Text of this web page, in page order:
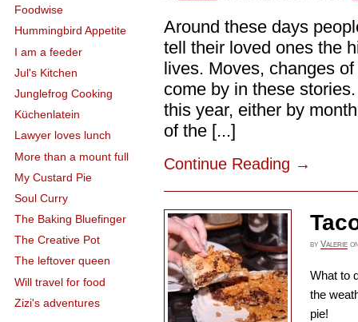
Around these days
tell their loved ones the
lives. Moves, changes
come by in these
this year, either by
of the [...]
Continue Reading →
by Valerie
What to
the
pie!
Foodwise
Hummingbird Appetite
I am a feeder
Jul's Kitchen
Junglefrog Cooking
Küchenlatein
Lawyer loves lunch
More than a mount full
My Custard Pie
Soul Curry
The Baking Bluefinger
The Creative Pot
The leftover queen
Will travel for food
Zizi's adventures